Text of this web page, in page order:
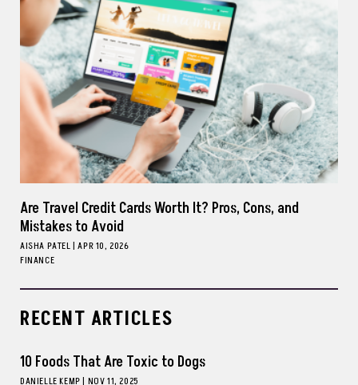
Are Travel Credit Cards Worth It? Pros, Cons, and
Mistakes to Avoid
AISHA PATEL| APR 10, 2026
FINANCE
RECENT ARTICLES
10 Foods That Are Toxic to Dogs
DANIELLE KEMP | NOV 11, 2025